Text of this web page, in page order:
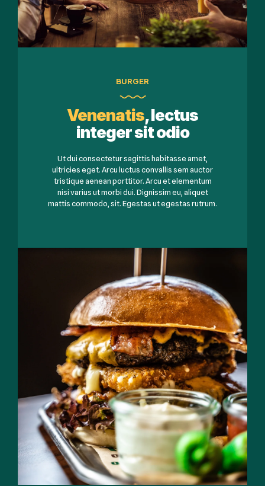
BURGER
Venenatis, lectus
integer sit odio
Ut dui consectetur sagittis habitasse amet,
ultricies eget. Arcu luctus convallis sem auctor
tristique aenean porttitor. Arcu et elementum
nisi varius ut morbi dui. Dignissim eu, aliquet
mattis commodo, sit. Egestas ut egestas rutrum.